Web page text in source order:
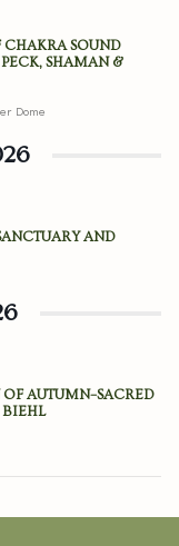
CHAKRA SOUND
SHAMAN &
Dome
AND
AUTUMN–SACRED
BIEHL